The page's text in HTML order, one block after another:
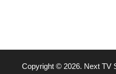
Copyright © 2026. Next TV